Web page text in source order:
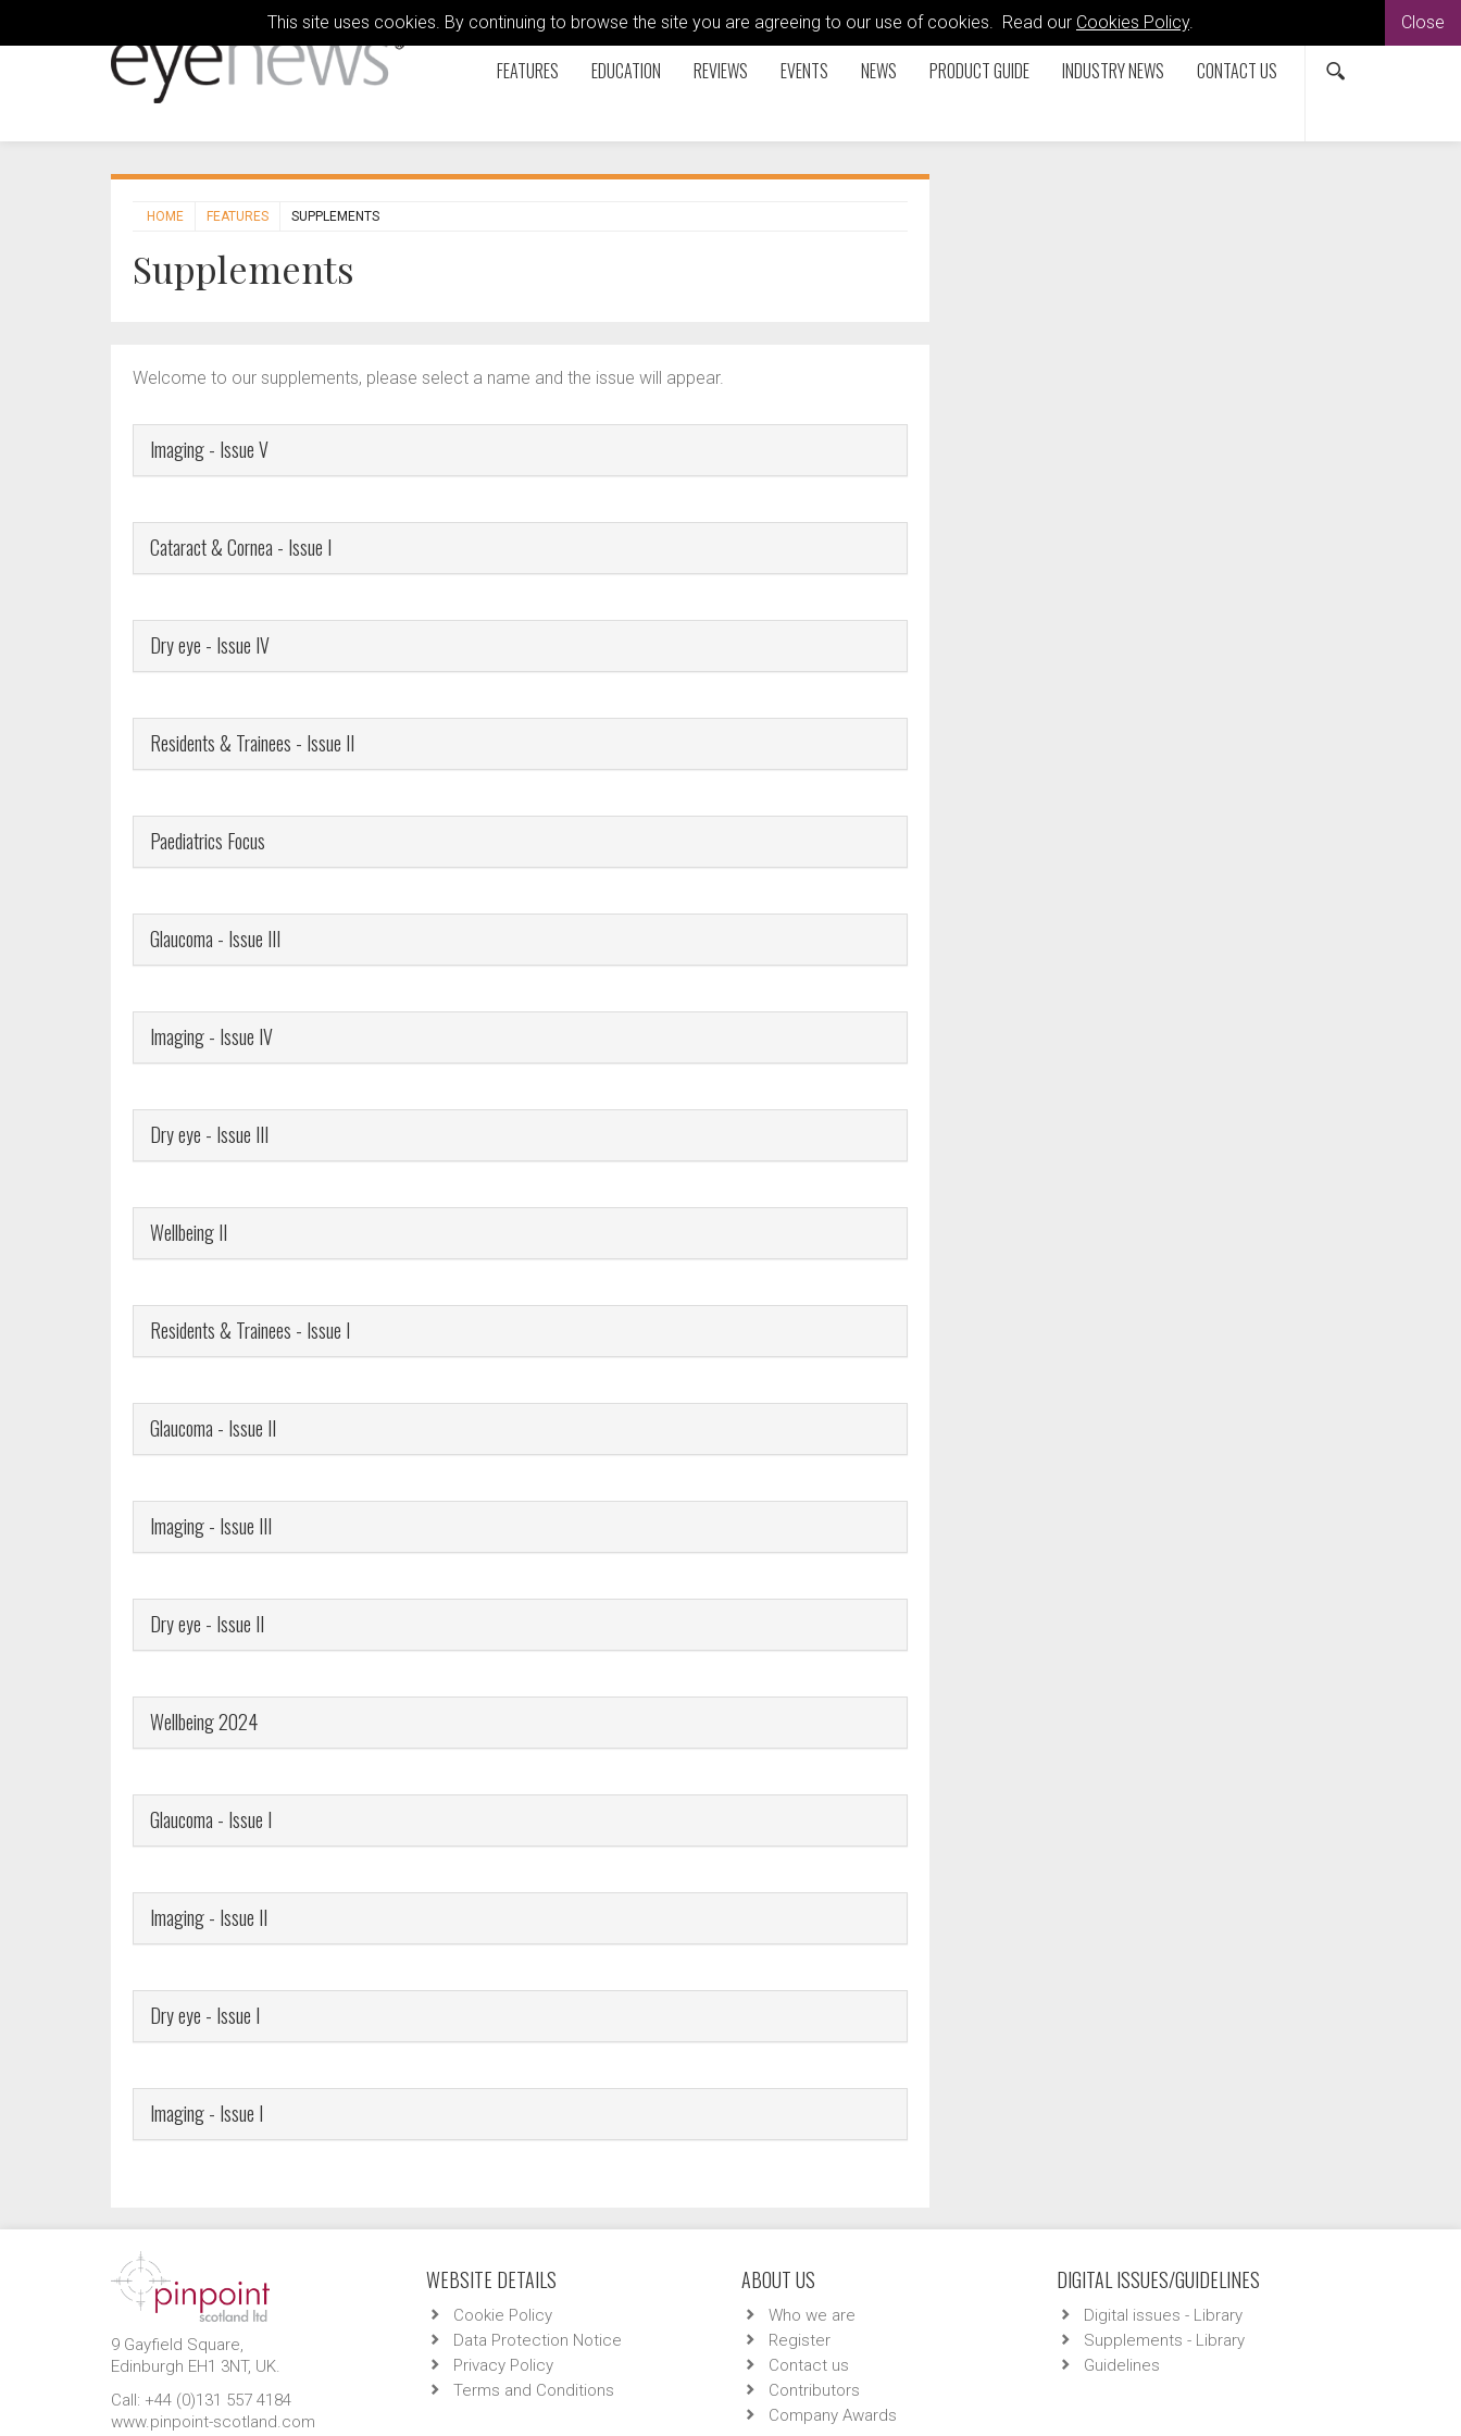
This site uses cookies. By continuing to browse the site you are agreeing to our use of cookies. Read our Cookies Policy. Close
FEATURES EDUCATION REVIEWS EVENTS NEWS PRODUCT GUIDE INDUSTRY NEWS CONTACT US
HOME FEATURES SUPPLEMENTS
Supplements
Welcome to our supplements, please select a name and the issue will appear.
Imaging - Issue V
Cataract & Cornea - Issue I
Dry eye - Issue IV
Residents & Trainees - Issue II
Paediatrics Focus
Glaucoma - Issue III
Imaging - Issue IV
Dry eye - Issue III
Wellbeing II
Residents & Trainees - Issue I
Glaucoma - Issue II
Imaging - Issue III
Dry eye - Issue II
Wellbeing 2024
Glaucoma - Issue I
Imaging - Issue II
Dry eye - Issue I
Imaging - Issue I
9 Gayfield Square,
Edinburgh EH1 3NT, UK.
Call: +44 (0)131 557 4184
www.pinpoint-scotland.com
WEBSITE DETAILS
Cookie Policy
Data Protection Notice
Privacy Policy
Terms and Conditions
ABOUT US
Who we are
Register
Contact us
Contributors
Company Awards
DIGITAL ISSUES/GUIDELINES
Digital issues - Library
Supplements - Library
Guidelines